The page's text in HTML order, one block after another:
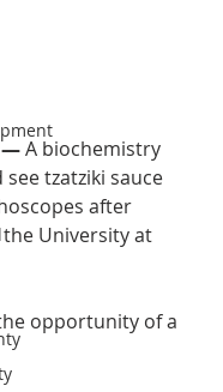
— A biochemistry
tzatziki sauce
after
University at
opportunity of a